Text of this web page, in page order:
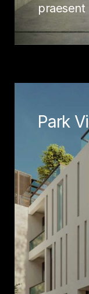
praesent
Park